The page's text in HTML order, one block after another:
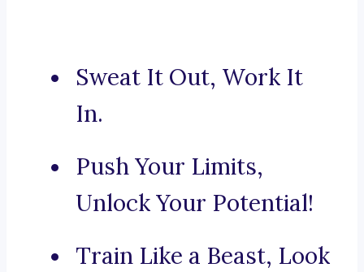
Sweat It Out, Work It
In.
Push Your Limits,
Unlock Your Potential!
Train Like a Beast, Look